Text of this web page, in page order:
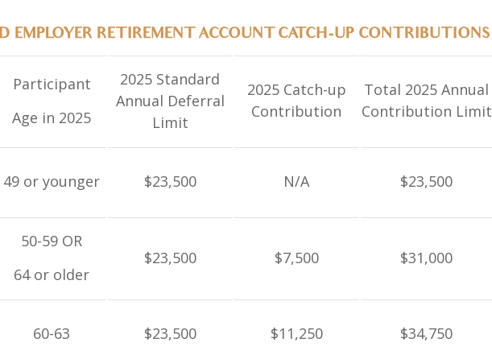
EMPLOYER RETIREMENT ACCOUNT CATCH-UP CONTRIBUTIONS
Participant
Age in 2025
2025 Standard
Annual Deferral
Limit
2025 Catch-up
Contribution
Total 2025 Annual
Contribution Limit
49 or younger $23,500 N/A $23,500
50-59 OR
64 or older
$23,500 $7,500 $31,000
60-63 $23,500 $11,250 $34,750